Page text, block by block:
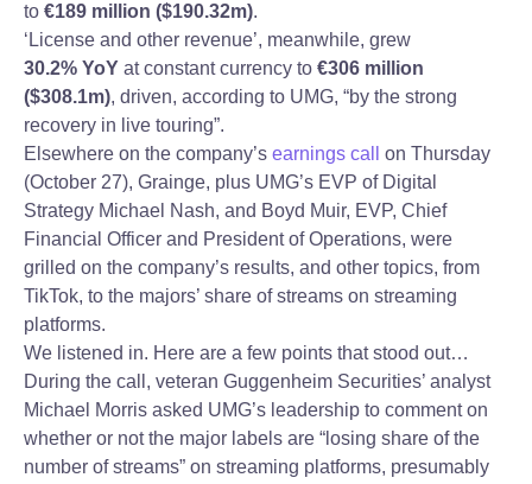
to €189 million ($190.32m).
‘License and other revenue’, meanwhile, grew
30.2% YoY at constant currency to €306 million
($308.1m), driven, according to UMG, “by the strong
recovery in live touring”.
Elsewhere on the company’s earnings call
on Thursday
(October 27), Grainge, plus UMG’s EVP of Digital
Strategy Michael Nash, and Boyd Muir, EVP, Chief
Financial Officer and President of Operations, were
grilled on the company’s results, and other topics, from
TikTok, to the majors’ share of streams on streaming
platforms.
We listened in. Here are a few points that stood out…
During the call, veteran Guggenheim Securities’ analyst
Michael Morris asked UMG’s leadership to comment on
whether or not the major labels are “losing share of the
number of streams” on streaming platforms, presumably